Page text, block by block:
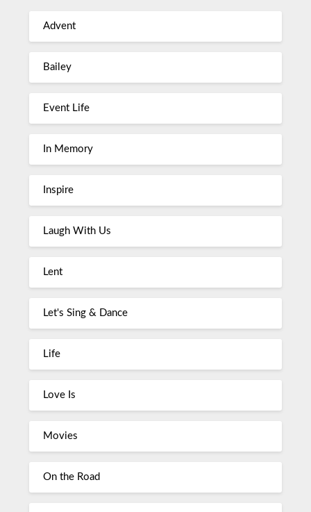
Advent
Bailey
Event Life
In Memory
Inspire
Laugh With Us
Lent
Let's Sing & Dance
Life
Love Is
Movies
On the Road